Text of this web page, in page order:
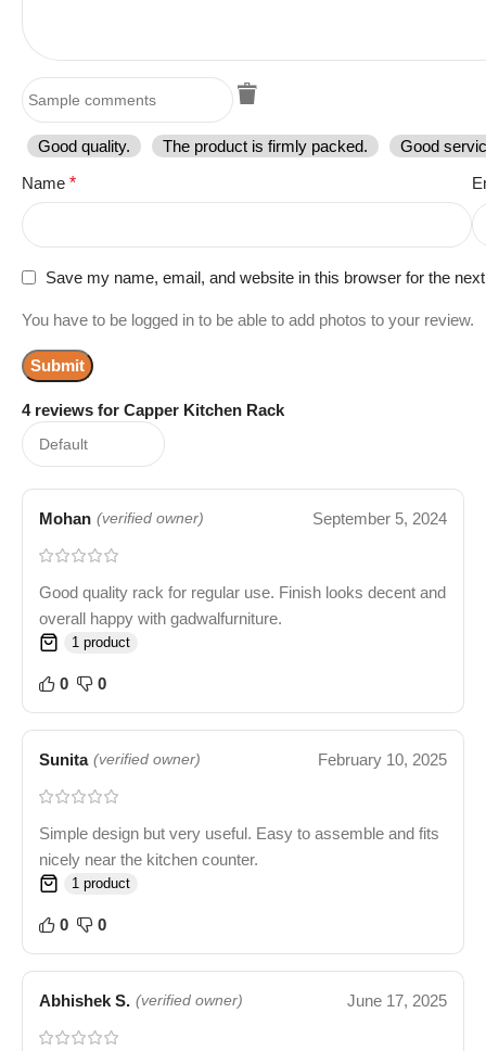
4 reviews for Capper Kitchen Rack
Mohan (verified owner) September 5, 2024
Good quality rack for regular use. Finish looks decent and
overall happy with gadwalfurniture.
1 product
0 0
Sunita (verified owner) February 10, 2025
Simple design but very useful. Easy to assemble and fits
nicely near the kitchen counter.
1 product
0 0
Abhishek S. (verified owner) June 17, 2025
Good quality. The product is firmly packed.
Good
Name *
Save my name, email, and website in this browser for the
You have to be logged in to be able to add photos to your review.